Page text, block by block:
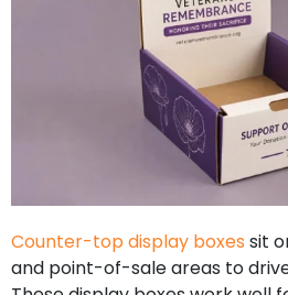
Counter-top display boxes sit
and point-of-sale areas to